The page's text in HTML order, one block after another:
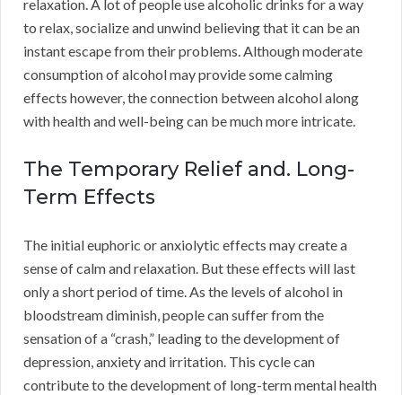
relaxation. A lot of people use alcoholic drinks for a way
to relax, socialize and unwind believing that it can be an
instant escape from their problems. Although moderate
consumption of alcohol may provide some calming
effects however, the connection between alcohol along
with health and well-being can be much more intricate.
The Temporary Relief and. Long-
Term Effects
The initial euphoric or anxiolytic effects may create a
sense of calm and relaxation. But these effects will last
only a short period of time. As the levels of alcohol in
bloodstream diminish, people can suffer from the
sensation of a “crash,” leading to the development of
depression, anxiety and irritation. This cycle can
contribute to the development of long-term mental health